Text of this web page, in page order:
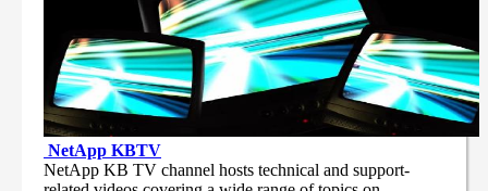
NetApp KBTV
NetApp KB TV channel hosts technical and support-